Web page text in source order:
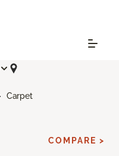
Carpet
COMPARE >